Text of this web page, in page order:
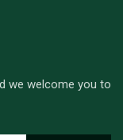
we welcome you to